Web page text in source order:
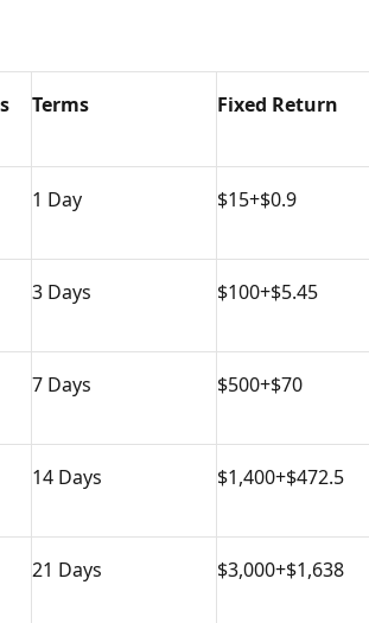
Terms Fixed Return
1 Day $15+$0.9
3 Days $100+$5.45
7 Days $500+$70
14 Days $1,400+$472.5
21 Days $3,000+$1,638